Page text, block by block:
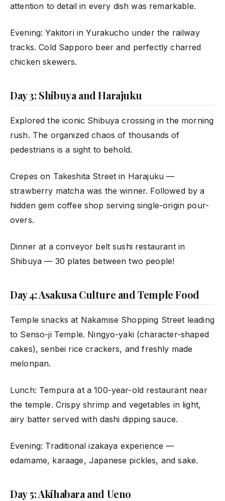
attention to detail in every dish was remarkable.
Evening: Yakitori in Yurakucho under the railway
tracks. Cold Sapporo beer and perfectly charred
chicken skewers.
Day 3: Shibuya and Harajuku
Explored the iconic Shibuya crossing in the morning
rush. The organized chaos of thousands of
pedestrians is a sight to behold.
Crepes on Takeshita Street in Harajuku —
strawberry matcha was the winner. Followed by a
hidden gem coffee shop serving single-origin pour-
overs.
Dinner at a conveyor belt sushi restaurant in
Shibuya — 30 plates between two people!
Day 4: Asakusa Culture and Temple Food
Temple snacks at Nakamise Shopping Street leading
to Senso-ji Temple. Ningyo-yaki (character-shaped
cakes), senbei rice crackers, and freshly made
melonpan.
Lunch: Tempura at a 100-year-old restaurant near
the temple. Crispy shrimp and vegetables in light,
airy batter served with dashi dipping sauce.
Evening: Traditional izakaya experience —
edamame, karaage, Japanese pickles, and sake.
Day 5: Akihabara and Ueno